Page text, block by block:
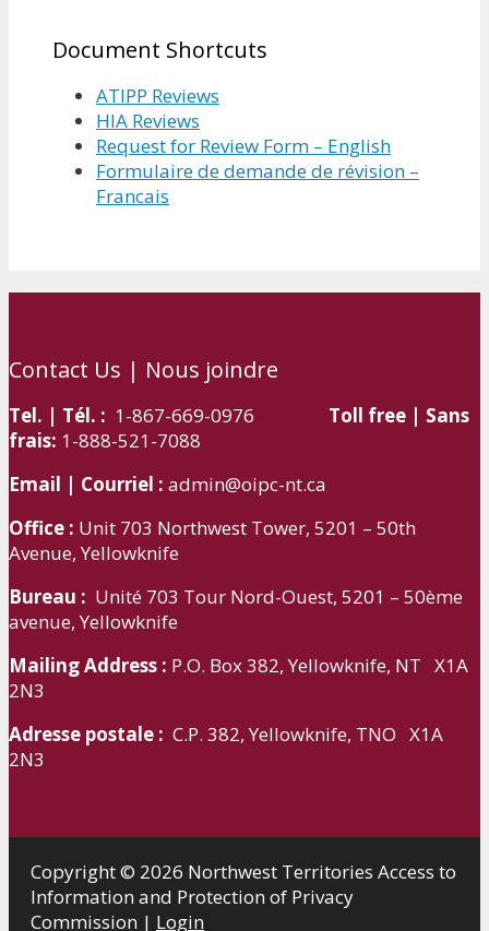
Document Shortcuts
ATIPP Reviews
HIA Reviews
Request for Review Form – English
Formulaire de demande de révision –
Francais
Contact Us | Nous joindre
Tel. | Tél. : 1-867-669-0976 Toll free | Sans
frais: 1-888-521-7088
Email | Courriel : admin@oipc-nt.ca
Office : Unit 703 Northwest Tower, 5201 – 50th
Avenue, Yellowknife
Bureau : Unité 703 Tour Nord-Ouest, 5201 – 50ème
avenue, Yellowknife
Mailing Address : P.O. Box 382, Yellowknife, NT X1A
2N3
Adresse postale : C.P. 382, Yellowknife, TNO X1A
2N3
Copyright © 2026 Northwest Territories Access to
Information and Protection of Privacy
Commission | Login